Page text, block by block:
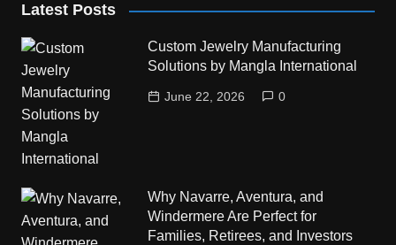
Latest Posts
Custom Jewelry Manufacturing
Solutions by Mangla International
June 22, 2026 0
Why Navarre, Aventura, and
Windermere Are Perfect for
Families, Retirees, and Investors